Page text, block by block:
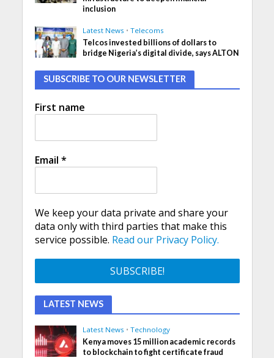
inclusion
Latest News • Telecoms
Telcos invested billions of dollars to
bridge Nigeria’s digital divide, says ALTON
SUBSCRIBE TO OUR NEWSLETTER
First name
Email *
We keep your data private and share your
data only with third parties that make this
service possible. Read our Privacy Policy.
LATEST NEWS
Latest News • Technology
Kenya moves 15 million academic records
to blockchain to fight certificate fraud